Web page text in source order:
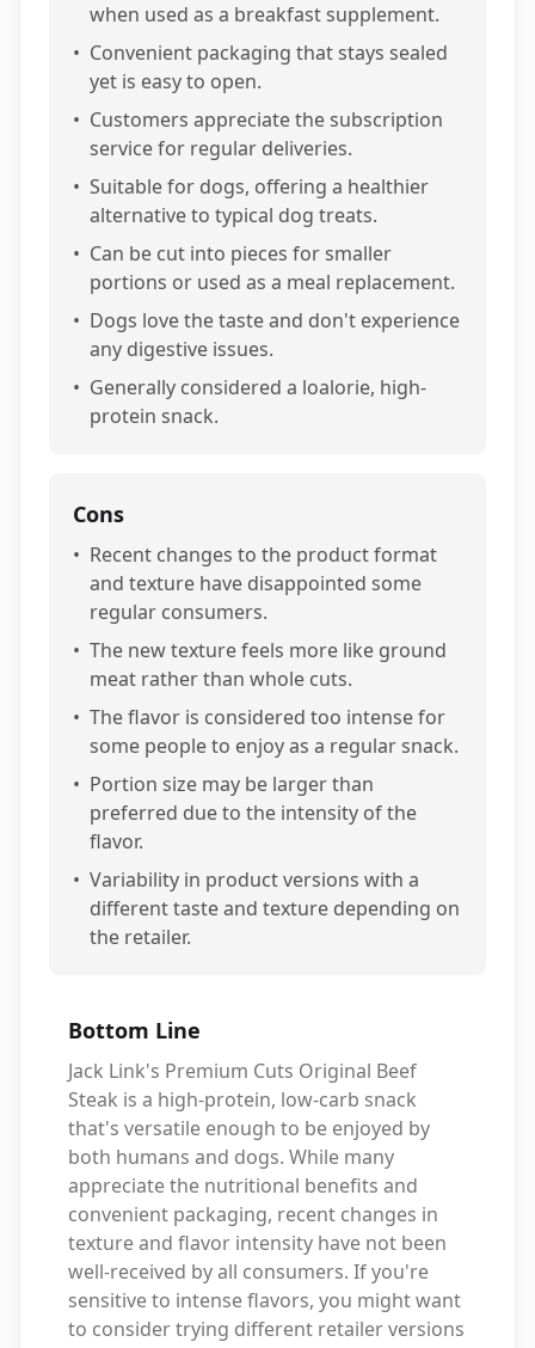
when used as a breakfast supplement.
• Convenient packaging that stays sealed
yet is easy to open.
• Customers appreciate the subscription
service for regular deliveries.
• Suitable for dogs, offering a healthier
alternative to typical dog treats.
• Can be cut into pieces for smaller
portions or used as a meal replacement.
• Dogs love the taste and don't experience
any digestive issues.
• Generally considered a loalorie, high-
protein snack.
Cons
• Recent changes to the product format
and texture have disappointed some
regular consumers.
• The new texture feels more like ground
meat rather than whole cuts.
• The flavor is considered too intense for
some people to enjoy as a regular snack.
• Portion size may be larger than
preferred due to the intensity of the
flavor.
• Variability in product versions with a
different taste and texture depending on
the retailer.
Bottom Line
Jack Link's Premium Cuts Original Beef
Steak is a high-protein, low-carb snack
that's versatile enough to be enjoyed by
both humans and dogs. While many
appreciate the nutritional benefits and
convenient packaging, recent changes in
texture and flavor intensity have not been
well-received by all consumers. If you're
sensitive to intense flavors, you might want
to consider trying different retailer versions